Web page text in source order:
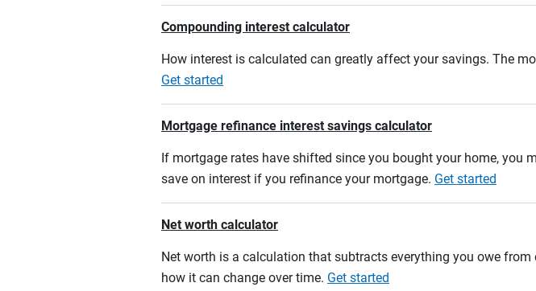
Compounding interest calculator
How interest is calculated can greatly affect your savings. The
Get started
Mortgage refinance interest savings calculator
If mortgage rates have shifted since you bought your home,
save on interest if you refinance your mortgage. Get started
Net worth calculator
Net worth is a calculation that subtracts everything you owe
how it can change over time. Get started